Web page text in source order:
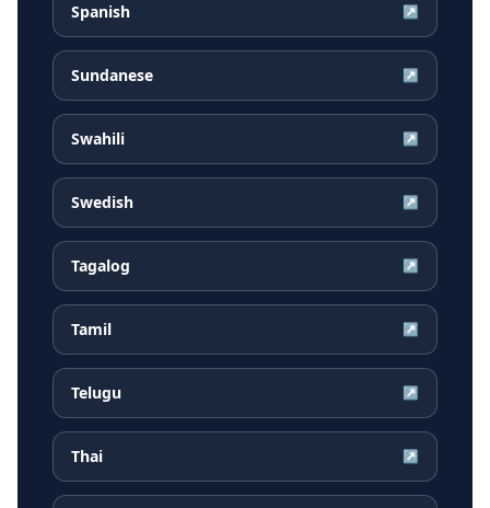
Spanish ↗
Sundanese ↗
Swahili ↗
Swedish ↗
Tagalog ↗
Tamil ↗
Telugu ↗
Thai ↗